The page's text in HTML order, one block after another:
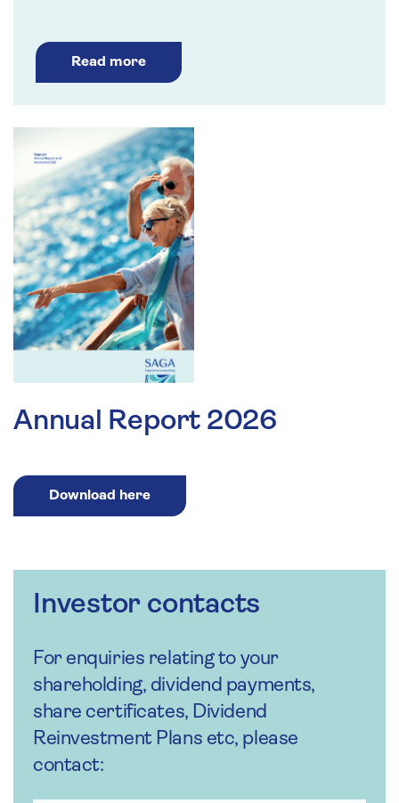
Read more
Annual Report 2026
Download here
Investor contacts
For enquiries relating to your
shareholding, dividend payments,
share certificates, Dividend
Reinvestment Plans etc, please
contact: